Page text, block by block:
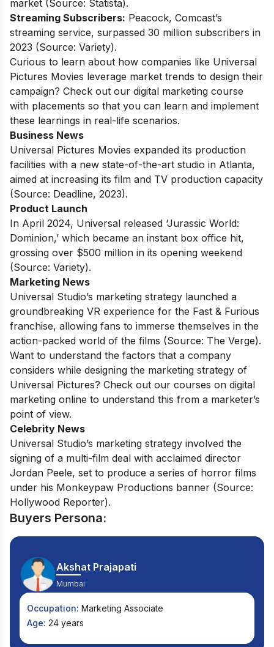
market (Source: Statista).
Streaming Subscribers: Peacock, Comcast’s
streaming service, surpassed 30 million subscribers in
2023 (Source: Variety).
Curious to learn about how companies like Universal
Pictures Movies leverage market trends to design their
campaign? Check out our digital marketing course
with placements so that you can learn and implement
these learnings in real-life scenarios.
Business News
Universal Pictures Movies expanded its production
facilities with a new state-of-the-art studio in Atlanta,
aimed at increasing its film and TV production capacity
(Source: Deadline, 2023).
Product Launch
In April 2024, Universal released ‘Jurassic World:
Dominion,’ which became an instant box office hit,
grossing over $500 million in its opening weekend
(Source: Variety).
Marketing News
Universal Studio’s marketing strategy launched a
groundbreaking VR experience for the Fast & Furious
franchise, allowing fans to immerse themselves in the
action-packed world of the films (Source: The Verge).
Want to understand the factors that a company
considers while designing the marketing strategy of
Universal Pictures? Check out our courses on digital
marketing online to understand this from a marketer’s
point of view.
Celebrity News
Universal Studio’s marketing strategy involved the
signing of a multi-film deal with acclaimed director
Jordan Peele, set to produce a series of horror films
under his Monkeypaw Productions banner (Source:
Hollywood Reporter).
Buyers Persona:
Akshat Prajapati
Mumbai
Occupation: Marketing Associate
Age: 24 years